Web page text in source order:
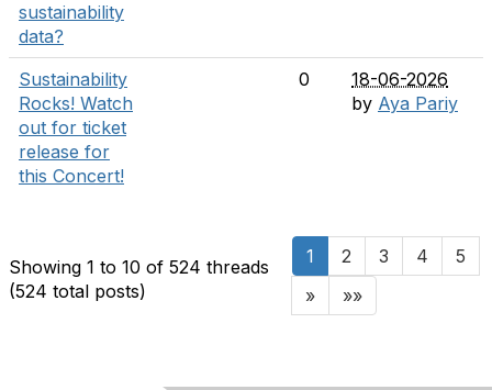
sustainability
data?
Sustainability
Rocks! Watch
out for ticket
release for
this Concert!
0
18-06-2026
by Aya Pariy
Showing 1 to 10 of 524 threads
(524 total posts)
1 2 3 4
5
»
»»